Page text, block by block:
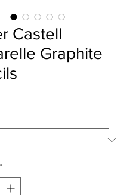
Castell
Graphite
*